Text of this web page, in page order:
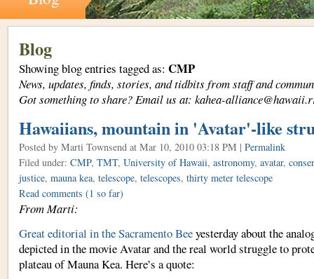
Blog
Showing blog entries tagged as: CMP
News, updates, finds, stories, and tidbits from staff and
Got something to share? Email us at: kahea-
Hawaiians, mountain in 'Avatar'-like
Posted by Marti Townsend at Mar 10, 2010 03:18 PM | Permalink
Filed under: CMP, TMT, University of Hawaii, astronomy, avatar,
justice, mauna kea, telescope, telescopes, thirty meter telescope
Read comments (1 so far)
From Marti:
Great editorial in the Sacramento Beeyesterday about the
depicted in the movie Avatar and the real world struggle to
plateau of Mauna Kea. Here’s a quote: